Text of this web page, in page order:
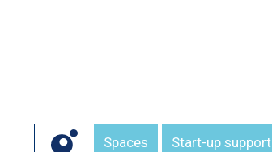
Spaces Start-up support